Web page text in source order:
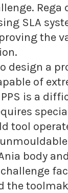
Rega
SLA
the
design a
of
is a
tool
body
the